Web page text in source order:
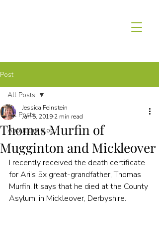
Post
All Posts
About the blog
All Posts
Thomas Murfin of
Mugginton and Mickleover
Jessica Feinstein
Jan 5, 2019 2 min read
I recently received the death certificate
for Ari’s 5x great-grandfather, Thomas
Murfin. It says that he died at the County
Asylum, in Mickleover, Derbyshire.